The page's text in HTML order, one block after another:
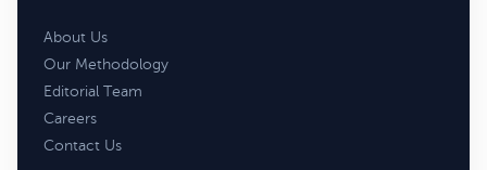
About Us
Our Methodology
Editorial Team
Careers
Contact Us